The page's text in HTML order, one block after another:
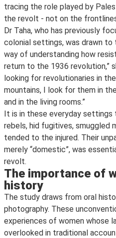
tracing the role played by
the revolt - not on the
Dr Taha, who has previously
colonial settings, was drawn to
way of understanding how
return to the 1936 revolution,”
looking for revolutionaries in
mountains, I look for them in
and in the living rooms.”
It is in these everyday
rebels, hid fugitives, smuggled
tended to the injured. Their
merely “domestic”, was
revolt.
The importance of
history
The study draws from oral
photography. These
experiences of women whose
overlooked in traditional